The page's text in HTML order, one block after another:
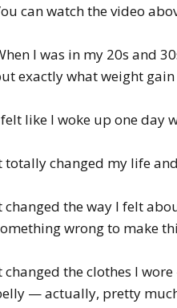
can watch the video
I was in my 20s and
exactly what weight gain
like I woke up one day
totally changed my life
changed the way I felt
wrong to make
changed the clothes I
— actually, pretty